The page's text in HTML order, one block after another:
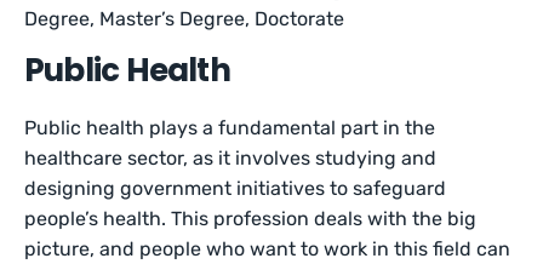
Degree, Master’s Degree, Doctorate
Public Health
Public health plays a fundamental part in the
healthcare sector, as it involves studying and
designing government initiatives to safeguard
people’s health. This profession deals with the big
picture, and people who want to work in this field can